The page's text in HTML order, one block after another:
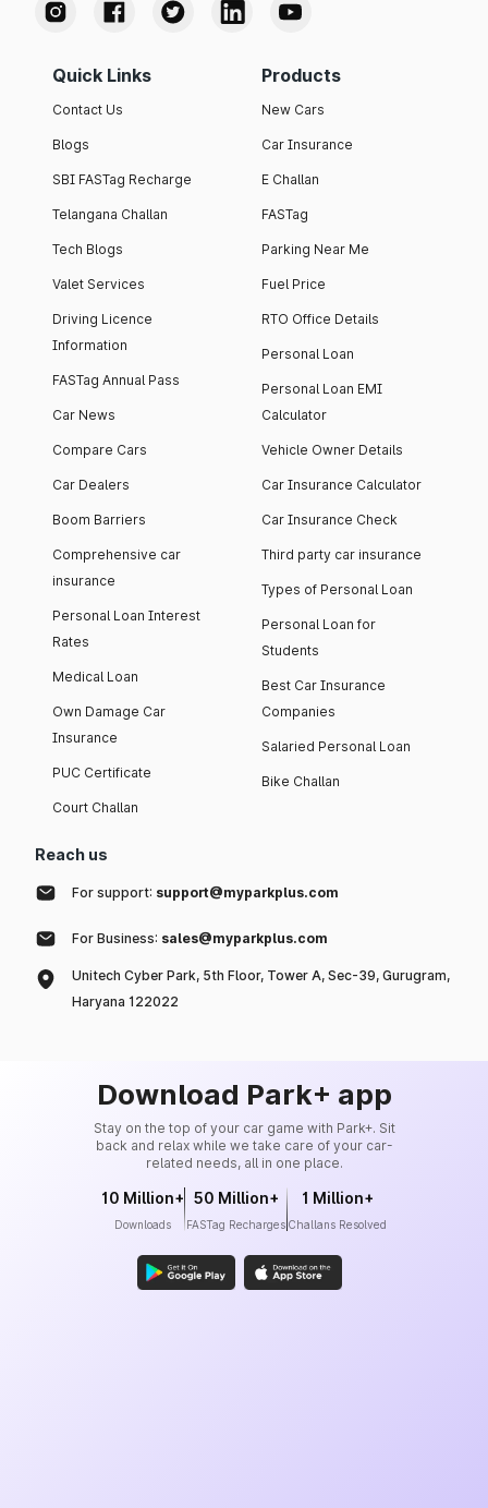
Quick Links
Contact Us
Blogs
SBI FASTag Recharge
Telangana Challan
Tech Blogs
Valet Services
Driving Licence
Information
FASTag Annual Pass
Car News
Compare Cars
Car Dealers
Boom Barriers
Comprehensive car
insurance
Personal Loan Interest
Rates
Medical Loan
Own Damage Car
Insurance
PUC Certificate
Court Challan
Products
New Cars
Car Insurance
E Challan
FASTag
Parking Near Me
Fuel Price
RTO Office Details
Personal Loan
Personal Loan EMI
Calculator
Vehicle Owner Details
Car Insurance Calculator
Car Insurance Check
Third party car insurance
Types of Personal Loan
Personal Loan for
Students
Best Car Insurance
Companies
Salaried Personal Loan
Bike Challan
Reach us
For support: support@myparkplus.com
For Business: sales@myparkplus.com
Unitech Cyber Park, 5th Floor, Tower A, Sec-39, Gurugram,
Haryana 122022
Download Park+ app
Stay on the top of your car game with Park+. Sit
back and relax while we take care of your car-
related needs, all in one place.
10 Million+
Downloads
50 Million+
FASTag Recharges
1 Million+
Challans Resolved